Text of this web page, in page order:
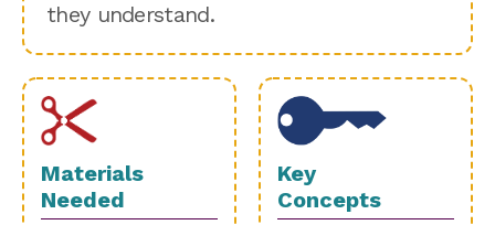
they understand.
Materials
Needed
Key
Concepts